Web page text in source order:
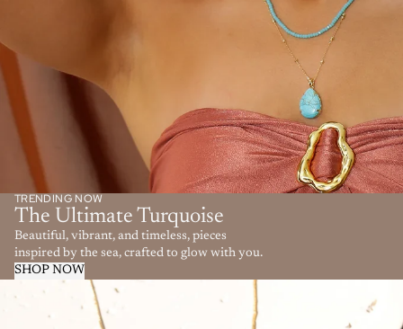
TRENDING NOW
The Ultimate Turquoise
Beautiful, vibrant, and timeless, pieces
inspired by the sea, crafted to glow with you.
SHOP NOW